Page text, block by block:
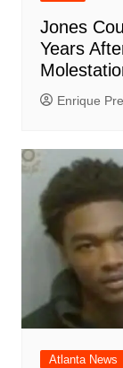
Jones
Years
Enrique
Atlanta News